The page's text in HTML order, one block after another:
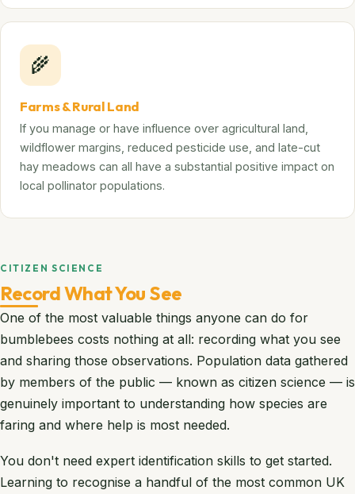
🌾
Farms & Rural Land
If you manage or have influence over agricultural land,
wildflower margins, reduced pesticide use, and late-cut
hay meadows can all have a substantial positive impact on
local pollinator populations.
CITIZEN SCIENCE
Record What You See
One of the most valuable things anyone can do for
bumblebees costs nothing at all: recording what you see
and sharing those observations. Population data gathered
by members of the public — known as citizen science — is
genuinely important to understanding how species are
faring and where help is most needed.
You don't need expert identification skills to get started.
Learning to recognise a handful of the most common UK